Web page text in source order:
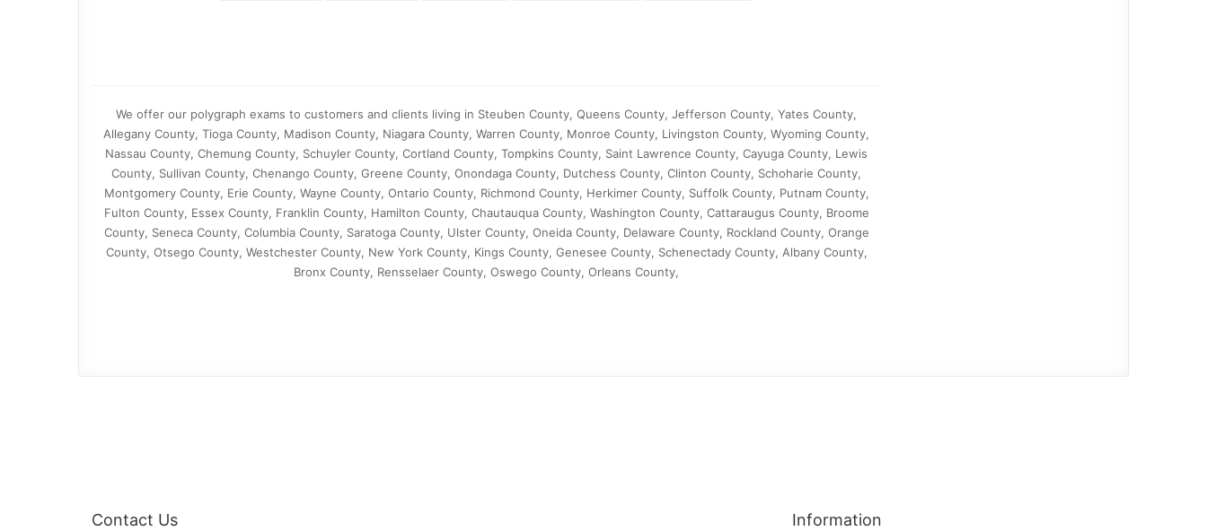
We offer our polygraph exams to customers and clients living in Steuben County, Queens County, Jefferson County, Yates County,
Allegany County, Tioga County, Madison County, Niagara County, Warren County, Monroe County, Livingston County, Wyoming County,
Nassau County, Chemung County, Schuyler County, Cortland County, Tompkins County, Saint Lawrence County, Cayuga County, Lewis
County, Sullivan County, Chenango County, Greene County, Onondaga County, Dutchess County, Clinton County, Schoharie County,
Montgomery County, Erie County, Wayne County, Ontario County, Richmond County, Herkimer County, Suffolk County, Putnam County,
Fulton County, Essex County, Franklin County, Hamilton County, Chautauqua County, Washington County, Cattaraugus County, Broome
County, Seneca County, Columbia County, Saratoga County, Ulster County, Oneida County, Delaware County, Rockland County, Orange
County, Otsego County, Westchester County, New York County, Kings County, Genesee County, Schenectady County, Albany County,
Bronx County, Rensselaer County, Oswego County, Orleans County,
Contact Us Information